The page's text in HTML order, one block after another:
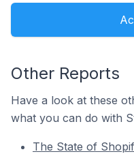
Other Reports
Have a look at these
what you can do with
The State of